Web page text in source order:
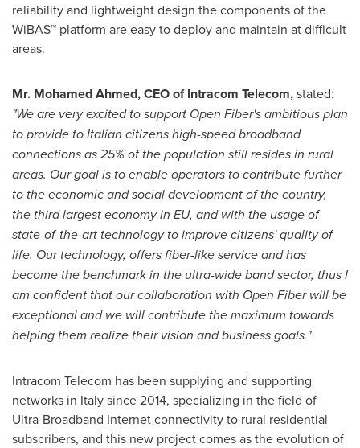
reliability and lightweight design the components of the
WiBAS™ platform are easy to deploy and maintain at difficult
areas.
Mr. Mohamed Ahmed, CEO of Intracom Telecom,stated:
"We are very excited to support Open Fiber's ambitious plan
to provide to Italian citizens high-speed broadband
connections as 25% of the population still resides in rural
areas. Our goal is to enable operators to contribute further
to the economic and social development of the country,
the third largest economy in EU, and with the usage of
state-of-the-art technology to improve citizens' quality of
life. Ourtechnology, offers fiber-like service and has
become the benchmark in the ultra-wide band sector, thusI
am confident that our collaboration with Open Fiber will be
exceptional and we will contribute the maximum towards
helping them realize their vision and business goals."
Intracom Telecom has been supplying and supporting
networks in Italysince 2014, specializing in the field of
Ultra-Broadband Internet connectivity to rural residential
subscribers, and this new project comes as the evolution of